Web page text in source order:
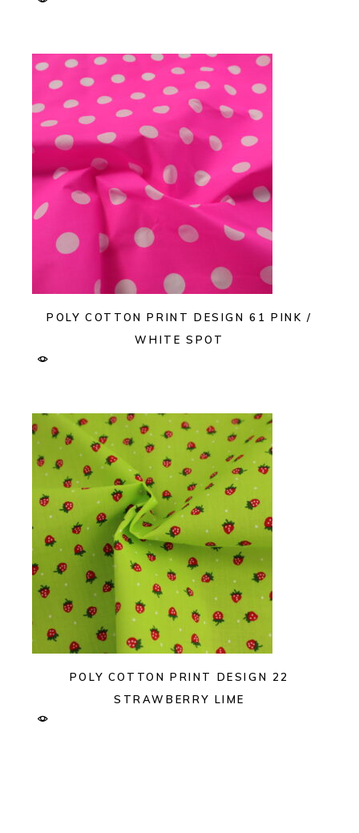
POLY COTTON PRINT DESIGN 61 PINK /
WHITE SPOT
POLY COTTON PRINT DESIGN 22
STRAWBERRY LIME